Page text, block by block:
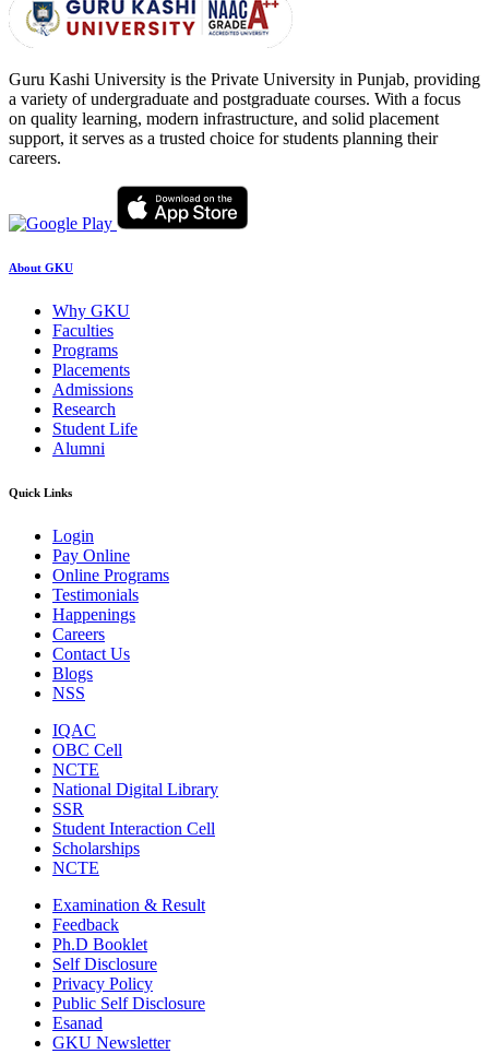
Guru Kashi University is the Private University in Punjab, providing
a variety of undergraduate and postgraduate courses. With a focus
on quality learning, modern infrastructure, and solid placement
support, it serves as a trusted choice for students planning their
careers.
About GKU
Why GKU
Faculties
Programs
Placements
Admissions
Research
Student Life
Alumni
Quick Links
Login
Pay Online
Online Programs
Testimonials
Happenings
Careers
Contact Us
Blogs
NSS
IQAC
OBC Cell
NCTE
National Digital Library
SSR
Student Interaction Cell
Scholarships
NCTE
Examination & Result
Feedback
Ph.D Booklet
Self Disclosure
Privacy Policy
Public Self Disclosure
Esanad
GKU Newsletter